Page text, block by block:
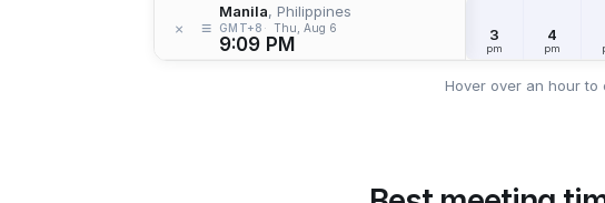
× ≡
Manila, Philippines
GMT+8 Thu, Aug 6
9:09 PM 3
pm
4
pm
Hover over an hour to